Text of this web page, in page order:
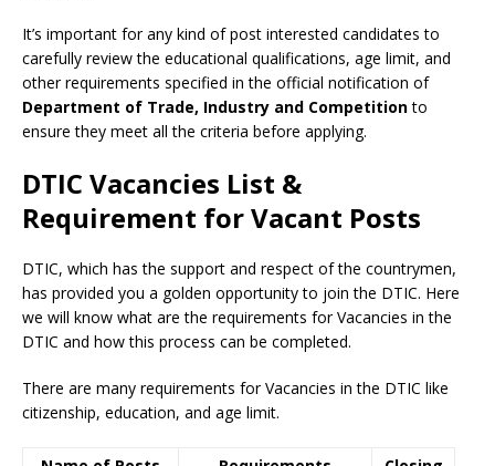
It’s important for any kind of post interested candidates to
carefully review the educational qualifications, age limit, and
other requirements specified in the official notification of
Department of Trade, Industry and Competitionto
ensure they meet all the criteria before applying.
DTIC Vacancies List &
Requirement for Vacant Posts
DTIC, which has the support and respect of the countrymen,
has provided you a golden opportunity to join the DTIC. Here
we will know what are the requirements for Vacancies in the
DTIC and how this process can be completed.
There are many requirements for Vacancies in the DTIC like
citizenship, education, and age limit.